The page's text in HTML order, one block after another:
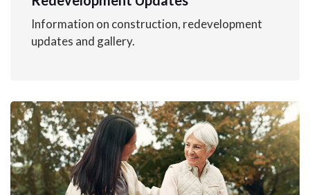
Information on construction, redevelopment
updates and gallery.